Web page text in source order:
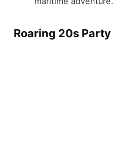
Roaring 20s Party